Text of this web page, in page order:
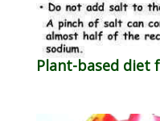
Plant-based diet